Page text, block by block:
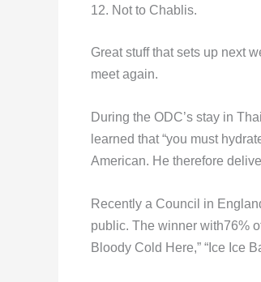
12. Not to Chablis.
Great stuff that sets up next
meet again.
During the ODC’s stay in
learned that “you must
American. He therefore
Recently a Council in
public. The winner with76%
Bloody Cold Here,” “Ice Ice